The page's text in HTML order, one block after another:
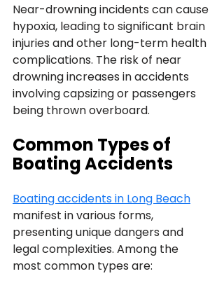
Near-drowning incidents can cause
hypoxia, leading to significant brain
injuries and other long-term health
complications. The risk of near
drowning increases in accidents
involving capsizing or passengers
being thrown overboard.
Common Types of
Boating Accidents
Boating accidents in Long Beach
manifest in various forms,
presenting unique dangers and
legal complexities. Among the
most common types are: